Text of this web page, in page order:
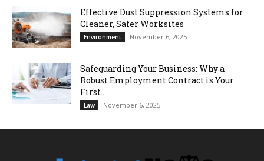
Effective Dust Suppression Systems for
Cleaner, Safer Worksites
Environment November 6, 2025
Safeguarding Your Business: Why a
Robust Employment Contract is Your
First...
Law November 6, 2025